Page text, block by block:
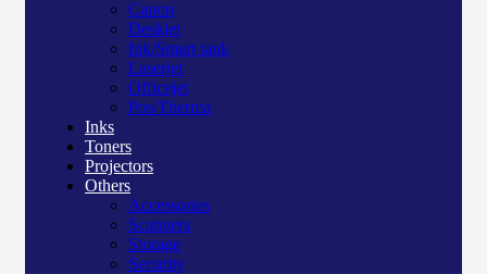
Canon
Deskjet
Ink/Smart tank
Laserjet
Officejet
Pos/Therma
Inks
Toners
Projectors
Others
Accessories
Scanners
Storage
Security